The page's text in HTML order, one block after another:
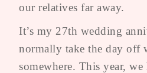
our relatives far away.
It’s my 27th wedding
normally take the day off
somewhere. This year,